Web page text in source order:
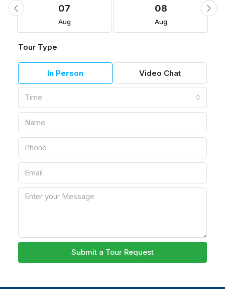
07
Aug
08
Aug
Tour Type
In Person Video Chat
Time
Submit a Tour Request